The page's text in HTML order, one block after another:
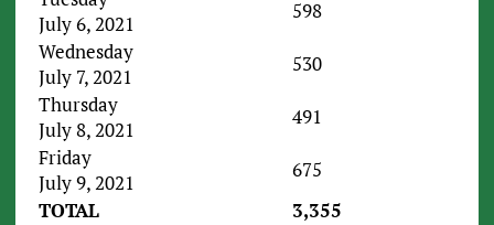
July 6, 2021
598
Wednesday
July 7, 2021
530
Thursday
July 8, 2021
491
Friday
July 9, 2021
675
TOTAL
3,355